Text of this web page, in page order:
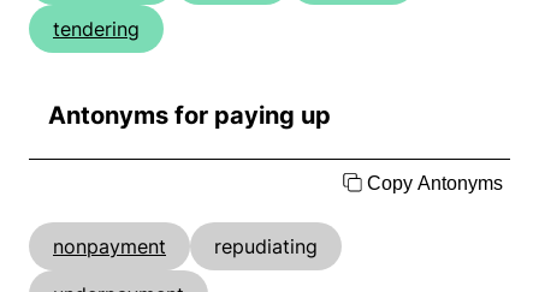
tendering
Antonyms for paying up
Copy Antonyms
nonpayment
repudiating